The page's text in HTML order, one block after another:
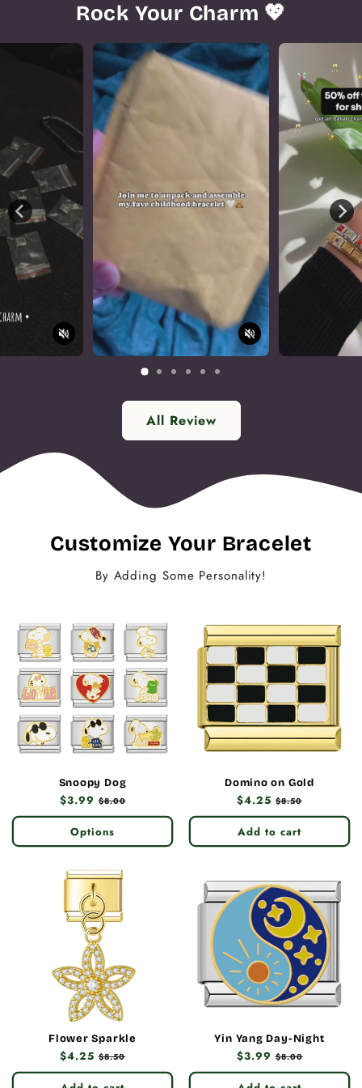
Rock Your Charm 💖
All Review
Customize Your Bracelet
By Adding Some Personality!
Snoopy Dog
Regular
price
$3.99 Sale
price
$8.00
Options
Domino on Gold
Regular
price
$4.25 Sale
price
$8.50
Add to cart
Flower Sparkle
Regular
price
$4.25 Sale
price
$8.50
Yin Yang Day-Night
Regular
price
$3.99 Sale
price
$8.00